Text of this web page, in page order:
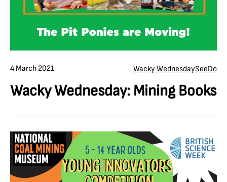
4 March 2021 Wacky WednesdaySeeDo
Wacky Wednesday: Mining Books